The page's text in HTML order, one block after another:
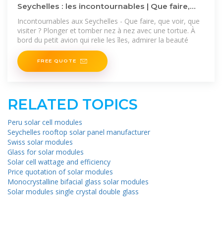
Seychelles : les incontournables | Que faire,
que voir, que visiter
Incontournables aux Seychelles - Que faire, que voir, que
visiter ? Plonger et tomber nez à nez avec une tortue. À
bord du petit avion qui relie les îles, admirer la beauté
FREE QUOTE
RELATED TOPICS
Peru solar cell modules
Seychelles rooftop solar panel manufacturer
Swiss solar modules
Glass for solar modules
Solar cell wattage and efficiency
Price quotation of solar modules
Monocrystalline bifacial glass solar modules
Solar modules single crystal double glass